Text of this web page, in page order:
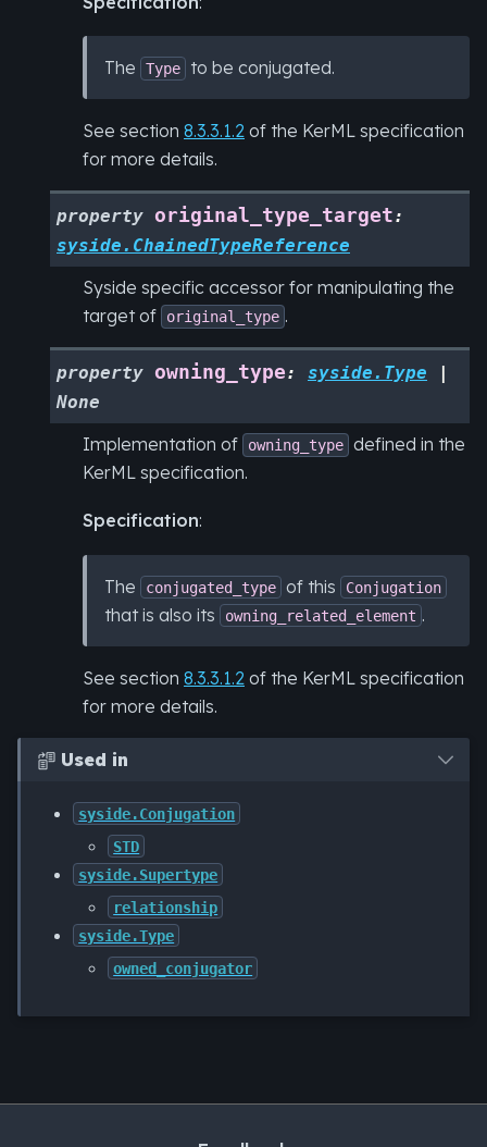
The Type to be conjugated.
See section 8.3.3.1.2 of the KerML specification
for more details.
property original_type_target:
syside.ChainedTypeReference
Syside specific accessor for manipulating the
target of
original_type .
property owning_type: syside.Type
|
None
Implementation of owning_type defined in the
KerML specification.
Specification:
The conjugated_type of this Conjugation
that is also its owning_related_element .
See section 8.3.3.1.2 of the KerML specification
for more details.
 Used in
syside.Conjugation
STD
syside.Supertype
relationship
syside.Type
owned_conjugator